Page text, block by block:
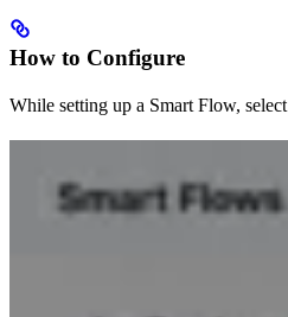
How to Configure
While setting up a Smart Flow, select